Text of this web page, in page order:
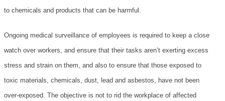
to chemicals and products that can be harmful.
Ongoing medical surveillance of employees is required to keep a close
watch over workers, and ensure that their tasks aren’t exerting excess
stress and strain on them, and also to ensure that those exposed to
toxic materials, chemicals, dust, lead and asbestos, have not been
over-exposed. The objective is not to rid the workplace of affected